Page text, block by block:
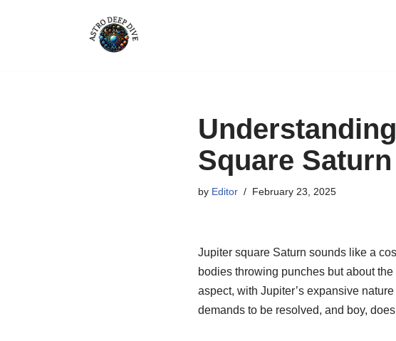
Square
by Editor February 23, 2025
Jupiter square Saturn sounds like a
bodies throwing punches but about
aspect, with Jupiter’s expansive
demands to be resolved, and boy,